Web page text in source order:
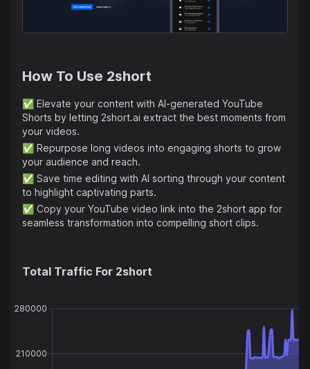
How To Use 2short
✅ Elevate your content with AI-generated YouTube
Shorts by letting 2short.ai extract the best moments from
your videos.
✅ Repurpose long videos into engaging shorts to grow
your audience and reach.
✅ Save time editing with AI sorting through your content
to highlight captivating parts.
✅ Copy your YouTube video link into the 2short app for
seamless transformation into compelling short clips.
Total Traffic For 2short
210000
280000